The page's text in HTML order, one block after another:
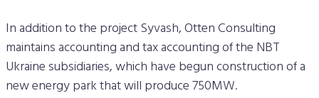
In addition to the project Syvash, Otten Consulting
maintains accounting and tax accounting of the NBT
Ukraine subsidiaries, which have begun construction of a
new energy park that will produce 750MW.